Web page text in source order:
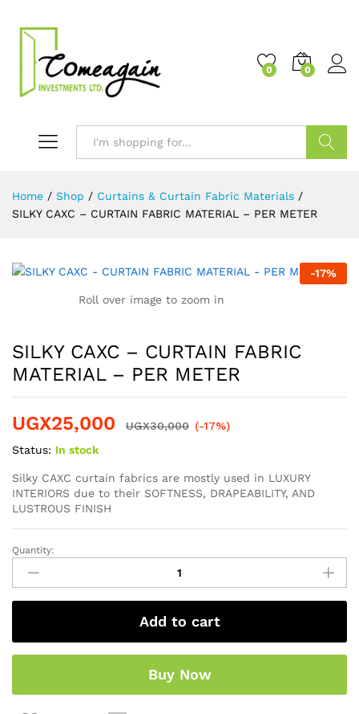
0 0
Home / Shop / Curtains & Curtain Fabric Materials /
SILKY CAXC – CURTAIN FABRIC MATERIAL – PER METER
-17%
Roll over image to zoom in
SILKY CAXC – CURTAIN FABRIC
MATERIAL – PER METER
UGX25,000 UGX30,000 (-17%)
Status: In stock
Silky CAXC curtain fabrics are mostly used in LUXURY
INTERIORS due to their SOFTNESS, DRAPEABILITY, AND
LUSTROUS FINISH
Quantity:
Add to cart
Buy Now